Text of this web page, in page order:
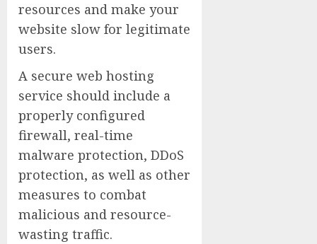
resources and make your
website slow for legitimate
users.
A secure web hosting
service should include a
properly configured
firewall, real-time
malware protection, DDoS
protection, as well as other
measures to combat
malicious and resource-
wasting traffic.